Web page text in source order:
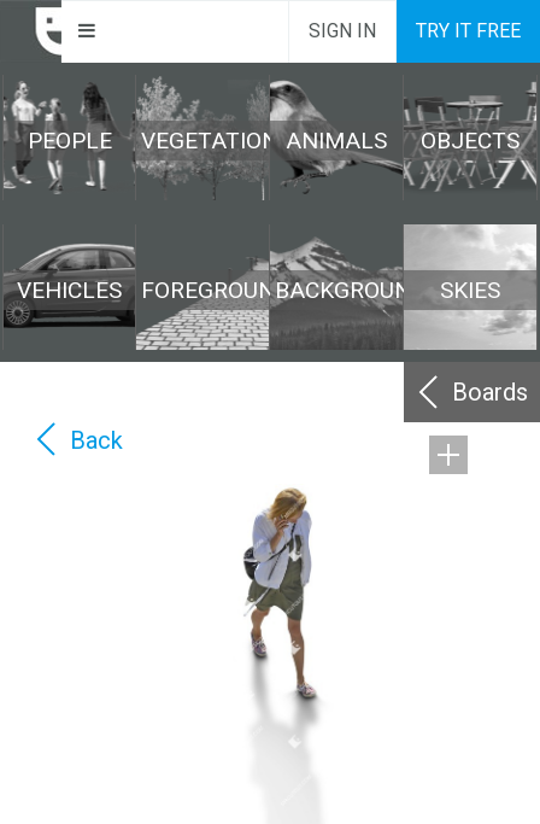
SIGN IN TRY IT FREE
PEOPLE VEGETATION ANIMALS OBJECTS
VEHICLES FOREGROUNDBACKGROUND SKIES
Boards
Back